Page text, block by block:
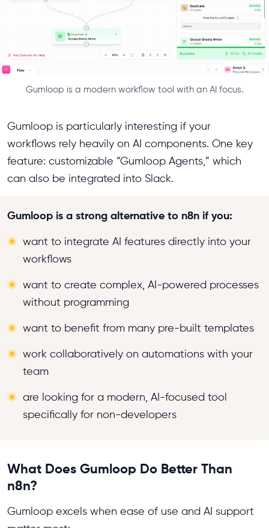
Gumloop is a modern workflow tool with an AI focus.
Gumloop is particularly interesting if your
workflows rely heavily on AI components. One key
feature: customizable “Gumloop Agents,” which
can also be integrated into Slack.
Gumloop is a strong alternative to n8n if you:
want to integrate AI features directly into your
workflows
want to create complex, AI-powered processes
without programming
want to benefit from many pre-built templates
work collaboratively on automations with your
team
are looking for a modern, AI-focused tool
specifically for non-developers
What Does Gumloop Do Better Than
n8n?
Gumloop excels when ease of use and AI support